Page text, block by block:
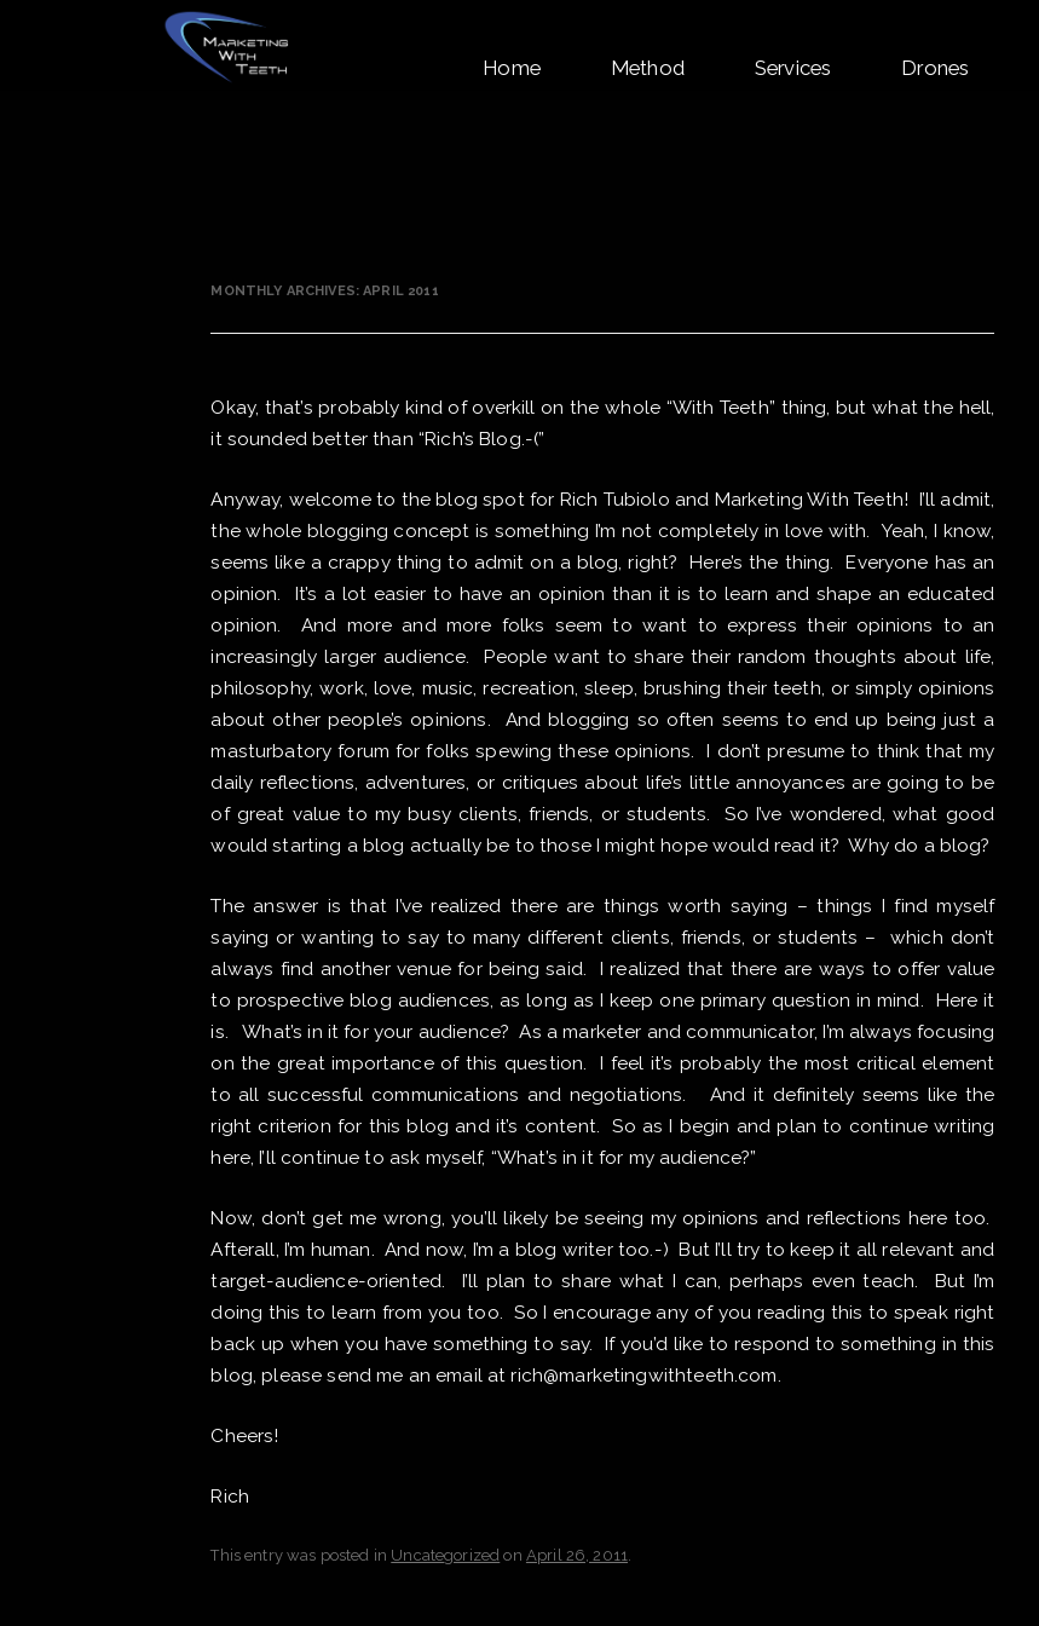
Home Method Services Drones
MONTHLY ARCHIVES:APRIL 2011
Okay, that’s probably kind of overkill on the whole “With Teeth” thing, but what the hell,
it sounded better than “Rich’s Blog.-(”
Anyway, welcome to the blog spot for Rich Tubiolo and Marketing With Teeth! I’ll admit,
the whole blogging concept is something I’m not completely in love with. Yeah, I know,
seems like a crappy thing to admit on a blog, right? Here’s the thing. Everyone has an
opinion. It’s a lot easier to have an opinion than it is to learn and shape an educated
opinion. And more and more folks seem to want to express their opinions to an
increasingly larger audience. People want to share their random thoughts about life,
philosophy, work, love, music, recreation, sleep, brushing their teeth, or simply opinions
about other people’s opinions. And blogging so often seems to end up being just a
masturbatory forum for folks spewing these opinions. I don’t presume to think that my
daily reflections, adventures, or critiques about life’s little annoyances are going to be
of great value to my busy clients, friends, or students. So I’ve wondered, what good
would starting a blog actually be to those I might hope would read it? Why do a blog?
The answer is that I’ve realized there are things worth saying – things I find myself
saying or wanting to say to many different clients, friends, or students – which don’t
always find another venue for being said. I realized that there are ways to offer value
to prospective blog audiences, as long as I keep one primary question in mind. Here it
is. What’s in it for your audience? As a marketer and communicator, I’m always focusing
on the great importance of this question. I feel it’s probably the most critical element
to all successful communications and negotiations. And it definitely seems like the
right criterion for this blog and it’s content. So as I begin and plan to continue writing
here, I’ll continue to ask myself, “What’s in it for my audience?”
Now, don’t get me wrong, you’ll likely be seeing my opinions and reflections here too.
Afterall, I’m human. And now, I’m a blog writer too.-) But I’ll try to keep it all relevant and
target-audience-oriented. I’ll plan to share what I can, perhaps even teach. But I’m
doing this to learn from you too. So I encourage any of you reading this to speak right
back up when you have something to say. If you’d like to respond to something in this
blog, please send me an email at rich@marketingwithteeth.com.
Cheers!
Rich
This entry was posted in Uncategorized on April 26, 2011